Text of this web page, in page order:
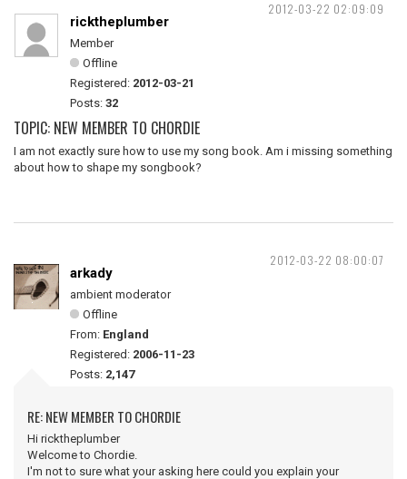
2012-03-22 02:09:09
ricktheplumber
Member
Offline
Registered: 2012-03-21
Posts: 32
TOPIC: NEW MEMBER TO CHORDIE
I am not exactly sure how to use my song book. Am i missing something
about how to shape my songbook?
2012-03-22 08:00:07
arkady
ambient moderator
Offline
From: England
Registered: 2006-11-23
Posts: 2,147
RE: NEW MEMBER TO CHORDIE
Hi ricktheplumber
Welcome to Chordie.
I'm not to sure what your asking here could you explain your